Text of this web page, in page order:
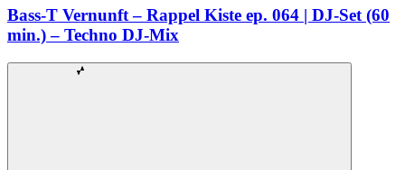
Bass-T Vernunft – Rappel Kiste ep. 064 | DJ-Set (60
min.) – Techno DJ-Mix